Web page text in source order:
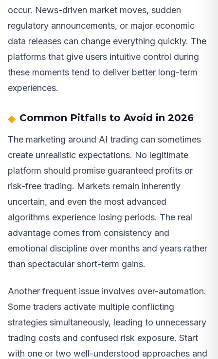
occur. News-driven market moves, sudden
regulatory announcements, or major economic
data releases can change everything quickly. The
platforms that give users intuitive control during
these moments tend to deliver better long-term
experiences.
Common Pitfalls to Avoid in 2026
The marketing around AI trading can sometimes
create unrealistic expectations. No legitimate
platform should promise guaranteed profits or
risk-free trading. Markets remain inherently
uncertain, and even the most advanced
algorithms experience losing periods. The real
advantage comes from consistency and
emotional discipline over months and years rather
than spectacular short-term gains.
Another frequent issue involves over-automation.
Some traders activate multiple conflicting
strategies simultaneously, leading to unnecessary
trading costs and confused risk exposure. Start
with one or two well-understood approaches and